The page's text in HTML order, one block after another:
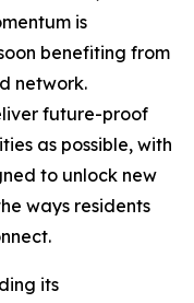
is
benefiting from
network.
future-proof
as possible, with
to unlock new
ways residents
its